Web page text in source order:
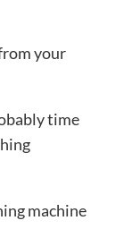
your
time
machine